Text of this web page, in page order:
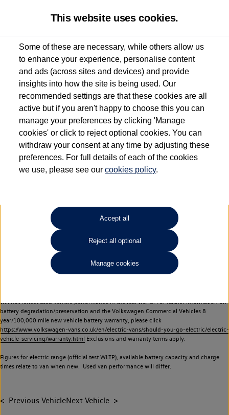
Used van search Vehicle search Details
Dependent on source, some Volkswagen Approved Used Commercial Vehicles may
have had multiple users as part of a fleet and/or be ex-business use. In order to meet
the Volkswagen Commercial Vehicle Approved Used programme requirements, all
vehicles are inspected and certified by our trained Commercial Vehicle Technicians to
the same exacting standards regardless of source. Volkswagen Commercial Vehicles
requires Volkswagen Van Centres to ensure that information on previous vehicle
ownership is correct based on the V5 logbook detail. The logbook may include the
detail of the last owner only (and not any or all earlier owners), and will not detail
your Volkswagen Van Centre.
Lithium-ion batteries, of the type used in most electric vehicles (including Volkswagen
Commercial Vehicles electric vehicles) have a restricted lifespan. Battery capacity will
reduce over time, with use and charging. Reduction in battery capacity will affect the
performance of the vehicle, including the range achievable, and is one of a number of
factors that may impact resale value. New vehicle performance figures (including
battery capacity and range) may be provided for the purposes of comparison
will not reflect used vehicle performance in the real world. For further information on
battery degradation/preservation and the Volkswagen Commercial Vehicles 8
year/100,000 mile new vehicle battery warranty, please click
https://www.volkswagen-vans.co.uk/en/electric-vans/should-you-go-electric/electric-
vehicle-servicing/warranty.html Exclusions and warranty terms apply.
Figures for electric range (official test WLTP), available battery capacity and charge
times relate to van when new. Used van performance will differ.
Previous VehicleNext Vehicle
This website uses cookies.
Some of these are necessary, while others allow us
to enhance your experience, personalise content
and ads (across sites and devices) and provide
insights into how the site is being used. Our
recommended settings are that these cookies are all
active but if you aren't happy to choose this you can
manage your preferences by clicking 'Manage
cookies' or click to reject optional cookies. You can
withdraw your consent at any time by adjusting these
preferences. For full details of each of the cookies
we use, please see ourcookies policy.
Accept all
Reject all optional
Manage cookies